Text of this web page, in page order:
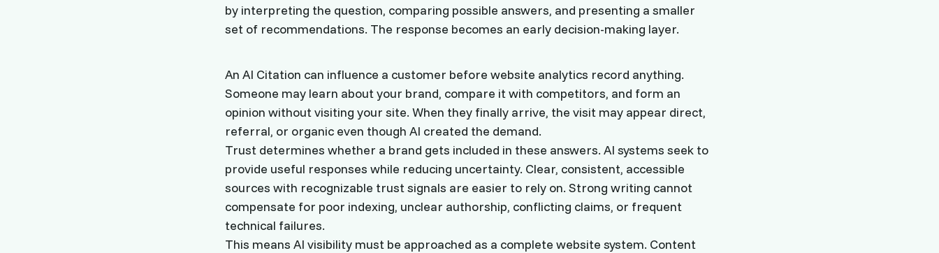
by interpreting the question, comparing possible answers, and presenting a smaller
set of recommendations. The response becomes an early decision-making layer.
An AI Citation can influence a customer before website analytics record anything.
Someone may learn about your brand, compare it with competitors, and form an
opinion without visiting your site. When they finally arrive, the visit may appear direct,
referral, or organic even though AI created the demand.
Trust determines whether a brand gets included in these answers. AI systems seek to
provide useful responses while reducing uncertainty. Clear, consistent, accessible
sources with recognizable trust signals are easier to rely on. Strong writing cannot
compensate for poor indexing, unclear authorship, conflicting claims, or frequent
technical failures.
This means AI visibility must be approached as a complete website system. Content